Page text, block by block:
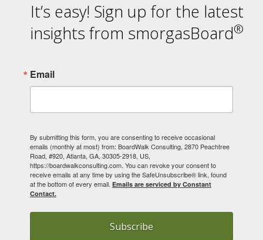
It’s easy! Sign up for the latest
insights from smorgasBoard®
Email
By submitting this form, you are consenting to receive occasional
emails (monthly at most) from: BoardWalk Consulting, 2870 Peachtree
Road, #920, Atlanta, GA, 30305-2918, US,
https://boardwalkconsulting.com. You can revoke your consent to
receive emails at any time by using the SafeUnsubscribe® link, found
at the bottom of every email. Emails are serviced by Constant
Contact.
Subscribe